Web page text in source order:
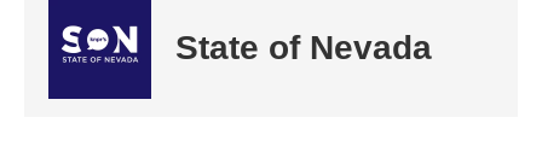
State of Nevada